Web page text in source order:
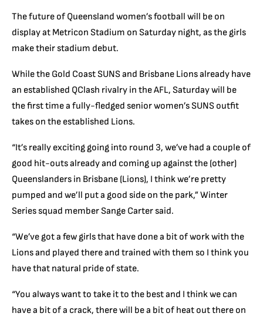
The future of Queensland women’s football will be on
display at Metricon Stadium on Saturday night, as the girls
make their stadium debut.
While the Gold Coast SUNS and Brisbane Lions already have
an established QClash rivalry in the AFL, Saturday will be
the first time a fully-fledged senior women’s SUNS outfit
takes on the established Lions.
“It’s really exciting going into round 3, we’ve had a couple of
good hit-outs already and coming up against the (other)
Queenslanders in Brisbane (Lions), I think we’re pretty
pumped and we’ll put a good side on the park,” Winter
Series squad member Sange Carter said.
“We’ve got a few girls that have done a bit of work with the
Lions and played there and trained with them so I think you
have that natural pride of state.
“You always want to take it to the best and I think we can
have a bit of a crack, there will be a bit of heat out there on